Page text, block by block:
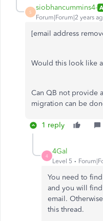
S
siobhancummins4-
Forum|Forum|2 years
[email address
Would this look like
Can QB not provide
migration can be
1 reply
4
4Gal
Level 5
You need to
and you will
email.
this thread.